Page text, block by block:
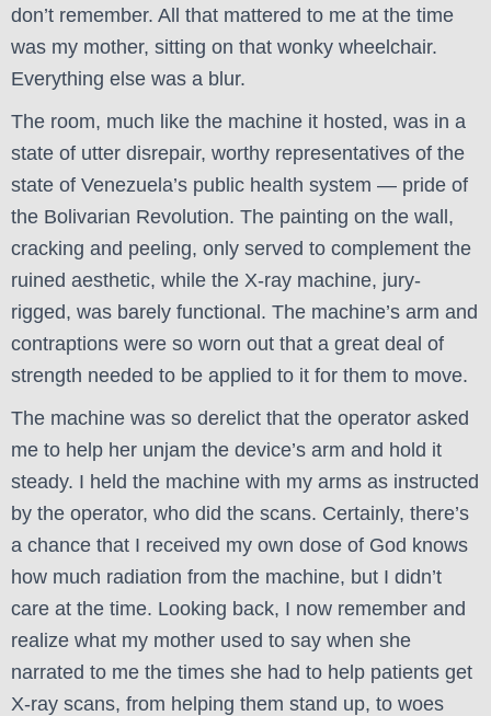
don’t remember. All that mattered to me at the time
was my mother, sitting on that wonky wheelchair.
Everything else was a blur.
The room, much like the machine it hosted, was in a
state of utter disrepair, worthy representatives of the
state of Venezuela’s public health system — pride of
the Bolivarian Revolution. The painting on the wall,
cracking and peeling, only served to complement the
ruined aesthetic, while the X-ray machine, jury-
rigged, was barely functional. The machine’s arm and
contraptions were so worn out that a great deal of
strength needed to be applied to it for them to move.
The machine was so derelict that the operator asked
me to help her unjam the device’s arm and hold it
steady. I held the machine with my arms as instructed
by the operator, who did the scans. Certainly, there’s
a chance that I received my own dose of God knows
how much radiation from the machine, but I didn’t
care at the time. Looking back, I now remember and
realize what my mother used to say when she
narrated to me the times she had to help patients get
X-ray scans, from helping them stand up, to woes